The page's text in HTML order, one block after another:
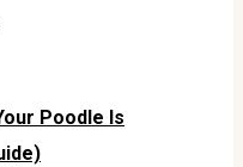
Poodle Is